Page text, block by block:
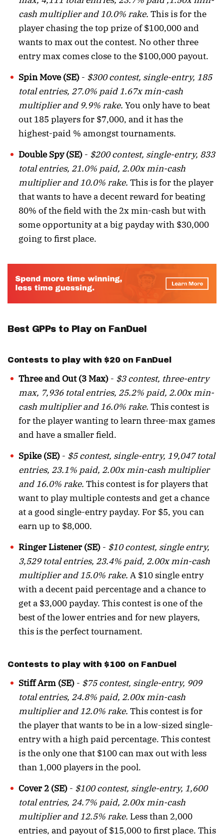
cash multiplier and 10.0% rake. This is for the
player chasing the top prize of $100,000 and
wants to max out the contest. No other three
entry max comes close to the $100,000 payout.
Spin Move (SE) - $300 contest, single-entry, 185
total entries, 27.0% paid 1.67x min-cash
multiplier and 9.9% rake. You only have to beat
out 185 players for $7,000, and it has the
highest-paid % amongst tournaments.
Double Spy (SE) - $200 contest, single-entry, 833
total entries, 21.0% paid, 2.00x min-cash
multiplier and 10.0% rake. This is for the player
that wants to have a decent reward for beating
80% of the field with the 2x min-cash but with
some opportunity at a big payday with $30,000
going to first place.
Best GPPs to Play on FanDuel
Contests to play with $20 on FanDuel
Three and Out (3 Max) - $3 contest, three-entry
max, 7,936 total entries, 25.2% paid, 2.00x min-
cash multiplier and 16.0% rake. This contest is
for the player wanting to learn three-max games
and have a smaller field.
Spike (SE) - $5 contest, single-entry, 19,047 total
entries, 23.1% paid, 2.00x min-cash multiplier
and 16.0% rake. This contest is for players that
want to play multiple contests and get a chance
at a good single-entry payday. For $5, you can
earn up to $8,000.
Ringer Listener (SE) - $10 contest, single entry,
3,529 total entries, 23.4% paid, 2.00x min-cash
multiplier and 15.0% rake. A $10 single entry
with a decent paid percentage and a chance to
get a $3,000 payday. This contest is one of the
best of the lower entries and for new players,
this is the perfect tournament.
Contests to play with $100 on FanDuel
Stiff Arm (SE) - $75 contest, single-entry, 909
total entries, 24.8% paid, 2.00x min-cash
multiplier and 12.0% rake. This contest is for
the player that wants to be in a low-sized single-
entry with a high paid percentage. This contest
is the only one that $100 can max out with less
than 1,000 players in the pool.
Cover 2 (SE) - $100 contest, single-entry, 1,600
total entries, 24.7% paid, 2.00x min-cash
multiplier and 12.5% rake. Less than 2,000
entries, and payout of $15,000 to first place. This